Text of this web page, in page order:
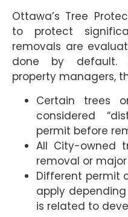
Ottawa’s Tree
to protect
removals are
done by default.
property managers,
Certain trees
considered
permit before
All City-owned
removal or
Different permit
apply
is related to